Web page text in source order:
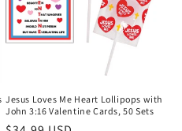
Jesus Loves Me Heart Lollipops with
John 3:16 Valentine Cards, 50 Sets